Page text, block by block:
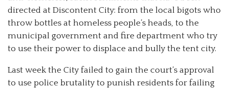
directed at Discontent City: from the local bigots who
throw bottles at homeless people’s heads, to the
municipal government and fire department who try
to use their power to displace and bully the tent city.
Last week the City failed to gain the court’s approval
to use police brutality to punish residents for failing